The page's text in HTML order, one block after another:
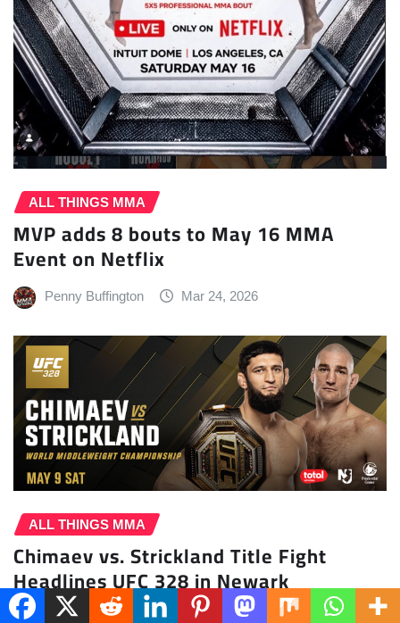
ALL THINGS MMA
MVP adds 8 bouts to May 16 MMA
Event on Netflix
Penny Buffington Mar 24, 2026
ALL THINGS MMA
Chimaev vs. Strickland Title Fight
Headlines UFC 328 in Newark
Penny Buffington Mar 23, 2026